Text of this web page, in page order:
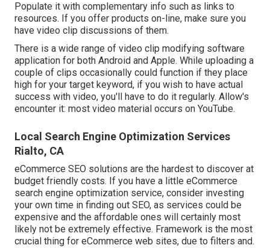
Populate it with complementary info such as links to
resources. If you offer products on-line, make sure you
have video clip discussions of them.
There is a wide range of video clip modifying software
application for both Android and Apple. While uploading a
couple of clips occasionally could function if they place
high for your target keyword, if you wish to have actual
success with video, you'll have to do it regularly. Allow's
encounter it: most video material occurs on YouTube.
Local Search Engine Optimization Services
Rialto, CA
eCommerce SEO solutions are the hardest to discover at
budget friendly costs. If you have a little eCommerce
search engine optimization service, consider investing
your own time in finding out SEO, as services could be
expensive and the affordable ones will certainly most
likely not be extremely effective. Framework is the most
crucial thing for eCommerce web sites, due to filters and.